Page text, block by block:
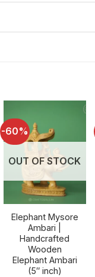
-60%
OUT OF STOCK
Elephant Mysore
Ambari |
Handcrafted
Wooden
Elephant Ambari
(5″ inch)